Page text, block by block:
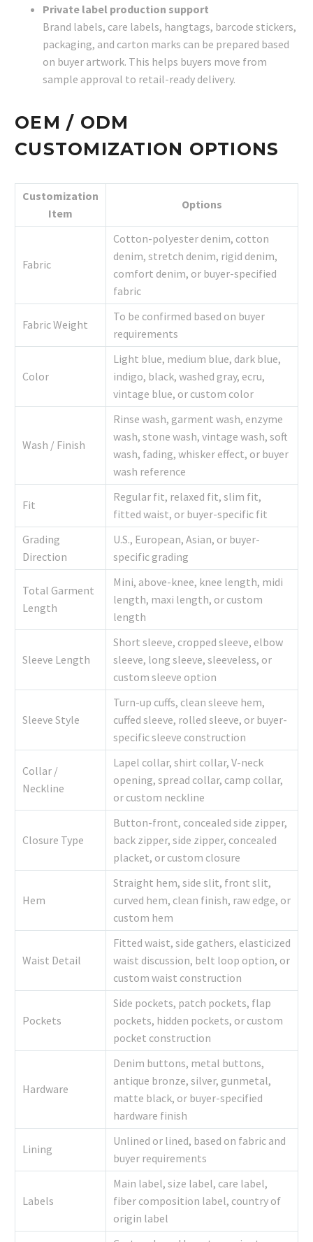
Private label production support
Brand labels, care labels, hangtags, barcode stickers,
packaging, and carton marks can be prepared based
on buyer artwork. This helps buyers move from
sample approval to retail-ready delivery.
OEM / ODM
CUSTOMIZATION OPTIONS
Customization
Item
Options
Fabric
Cotton-polyester denim, cotton
denim, stretch denim, rigid denim,
comfort denim, or buyer-specified
fabric
Fabric Weight
To be confirmed based on buyer
requirements
Color
Light blue, medium blue, dark blue,
indigo, black, washed gray, ecru,
vintage blue, or custom color
Wash / Finish
Rinse wash, garment wash, enzyme
wash, stone wash, vintage wash, soft
wash, fading, whisker effect, or buyer
wash reference
Fit
Regular fit, relaxed fit, slim fit,
fitted waist, or buyer-specific fit
Grading
Direction
U.S., European, Asian, or buyer-
specific grading
Total Garment
Length
Mini, above-knee, knee length, midi
length, maxi length, or custom
length
Sleeve Length
Short sleeve, cropped sleeve, elbow
sleeve, long sleeve, sleeveless, or
custom sleeve option
Sleeve Style
Turn-up cuffs, clean sleeve hem,
cuffed sleeve, rolled sleeve, or buyer-
specific sleeve construction
Collar /
Neckline
Lapel collar, shirt collar, V-neck
opening, spread collar, camp collar,
or custom neckline
Closure Type
Button-front, concealed side zipper,
back zipper, side zipper, concealed
placket, or custom closure
Hem
Straight hem, side slit, front slit,
curved hem, clean finish, raw edge, or
custom hem
Waist Detail
Fitted waist, side gathers, elasticized
waist discussion, belt loop option, or
custom waist construction
Pockets
Side pockets, patch pockets, flap
pockets, hidden pockets, or custom
pocket construction
Hardware
Denim buttons, metal buttons,
antique bronze, silver, gunmetal,
matte black, or buyer-specified
hardware finish
Lining
Unlined or lined, based on fabric and
buyer requirements
Labels
Main label, size label, care label,
fiber composition label, country of
origin label